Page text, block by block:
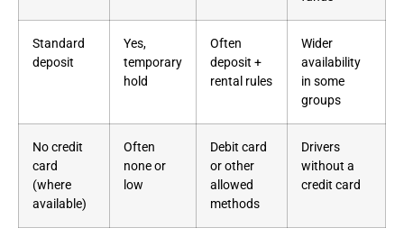
Standard
deposit
Yes,
temporary
hold
Often
deposit +
rental rules
Wider
availability
in some
groups
No credit
card
(where
available)
Often
none or
low
Debit card
or other
allowed
methods
Drivers
without a
credit card